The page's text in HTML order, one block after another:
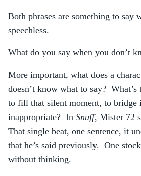
Both phrases are something to say
speechless.
What do you say when you don’t
More important, what does a
doesn’t know what to say? What’s
to fill that silent moment, to bridge
inappropriate? In Snuff, Mister 72
That single beat, one sentence, it
that he’s said previously. One
without thinking.